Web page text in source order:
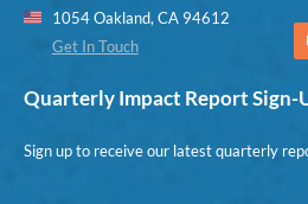
1054 Oakland, CA 94612
Get In Touch
Quarterly Impact Report Sign-
Sign up to receive our latest quarterly